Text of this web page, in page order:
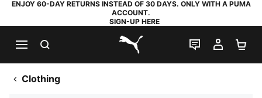
ENJOY 60-DAY RETURNS INSTEAD OF 30 DAYS. ONLY WITH A PUMA
ACCOUNT.
SIGN-UP HERE
PUMA.com
LIVE CHAT
MY
Clothing